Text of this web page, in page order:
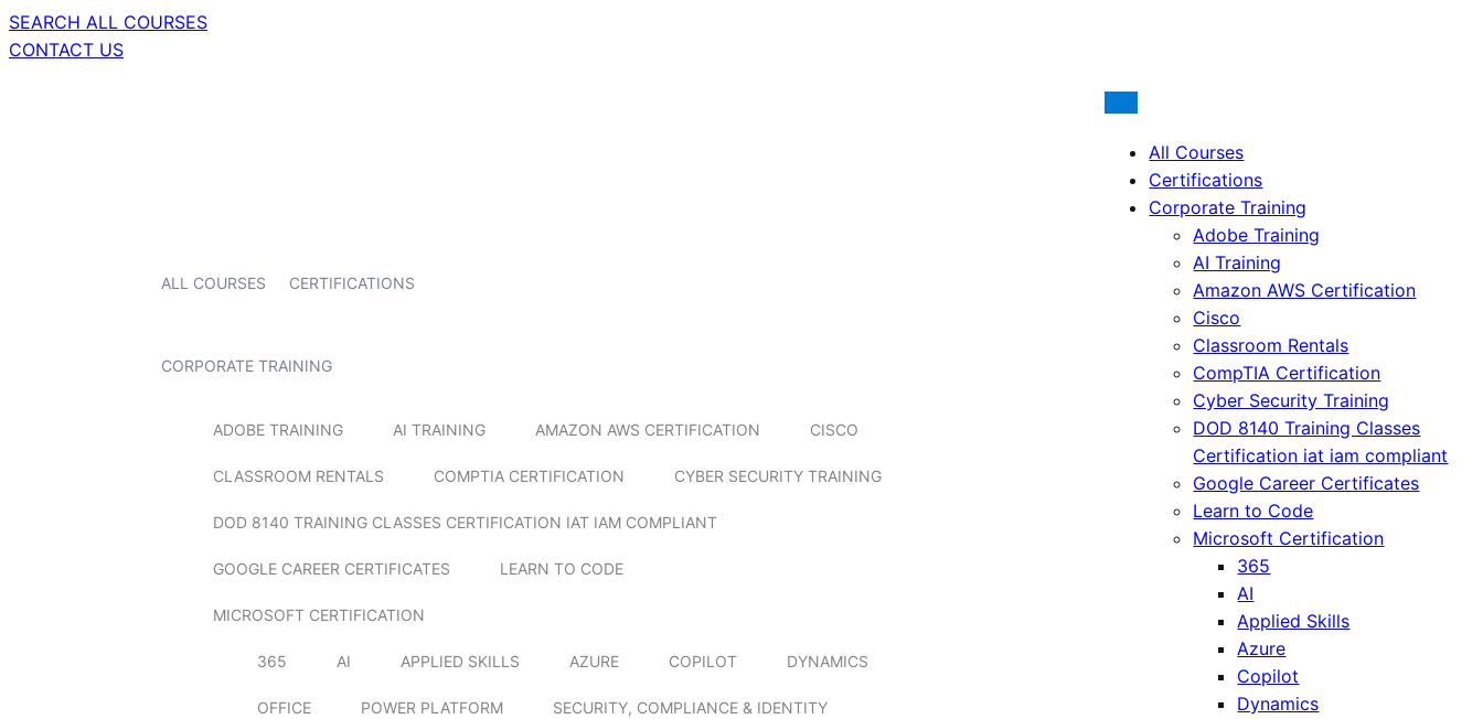
SEARCH ALL COURSES
CONTACT US
ALL COURSES CERTIFICATIONS
CORPORATE TRAINING
ADOBE TRAINING AI TRAINING AMAZON AWS CERTIFICATION CISCO
CLASSROOM RENTALS COMPTIA CERTIFICATION CYBER SECURITY TRAINING
DOD 8140 TRAINING CLASSES CERTIFICATION IAT IAM COMPLIANT
GOOGLE CAREER CERTIFICATES LEARN TO CODE
MICROSOFT CERTIFICATION
365 AI APPLIED SKILLS AZURE COPILOT DYNAMICS
OFFICE POWER PLATFORM SECURITY, COMPLIANCE & IDENTITY
All Courses
Certifications
Corporate Training
Adobe Training
AI Training
Amazon AWS Certification
Cisco
Classroom Rentals
CompTIA Certification
Cyber Security Training
DOD 8140 Training Classes
Certification iat iam compliant
Google Career Certificates
Learn to Code
Microsoft Certification
365
AI
Applied Skills
Azure
Copilot
Dynamics